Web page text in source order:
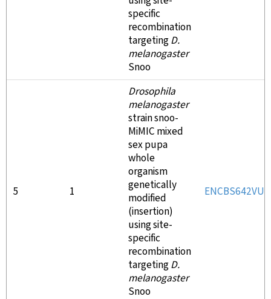
specific
recombination
targetingD.
melanogaster
Snoo
5 1
Drosophila
melanogaster
strain snoo-
MiMIC mixed
sex pupa
whole
organism
genetically
modified
(insertion)
using site-
specific
recombination
targetingD.
melanogaster
Snoo
ENCBS642VUN